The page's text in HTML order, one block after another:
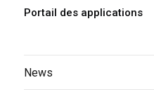
Portail des applications
News